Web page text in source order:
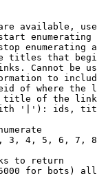
available,
enumerating
enumerating
titles that
Cannot be
to
of where the
of the link
'|'): ids,
3, 4, 5, 6, 7,
to return
for bots)